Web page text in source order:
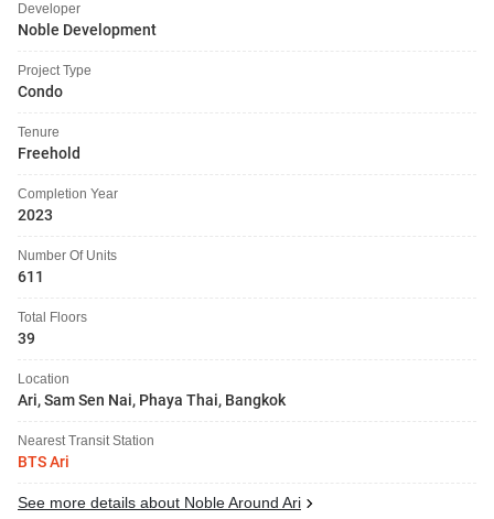
Developer
Noble Development
Project Type
Condo
Tenure
Freehold
Completion Year
2023
Number Of Units
611
Total Floors
39
Location
Ari, Sam Sen Nai, Phaya Thai, Bangkok
Nearest Transit Station
BTS Ari
See more details about Noble Around Ari